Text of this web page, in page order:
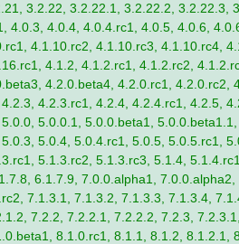
3.2.22, 3.2.22.1, 3.2.22.2, 3.2.22.3,
4.0.3, 4.0.4, 4.0.4.rc1, 4.0.5, 4.0.6,
4.1.10.rc2, 4.1.10.rc3, 4.1.10.rc4,
4.1.2, 4.1.2.rc1, 4.1.2.rc2,
4.2.0.beta4, 4.2.0.rc1,
4.2.3.rc1, 4.2.4, 4.2.4.rc1, 4.2.5,
5.0.0.1, 5.0.0.beta1,
5.0.4, 5.0.4.rc1, 5.0.5, 5.0.5.rc1,
5.1.3.rc2, 5.1.3.rc3, 5.1.4,
6.1.7.9, 7.0.0.alpha1,
7.1.3.1, 7.1.3.2, 7.1.3.3, 7.1.3.4,
7.2.2, 7.2.2.1, 7.2.2.2, 7.2.3,
8.1.0.rc1, 8.1.1, 8.1.2, 8.1.2.1,